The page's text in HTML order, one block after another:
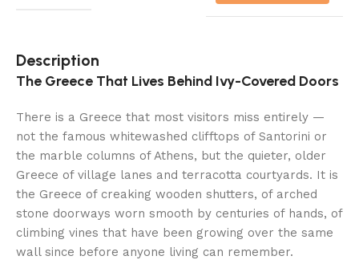
Description
The Greece That Lives Behind Ivy-Covered Doors
There is a Greece that most visitors miss entirely —
not the famous whitewashed clifftops of Santorini or
the marble columns of Athens, but the quieter, older
Greece of village lanes and terracotta courtyards. It is
the Greece of creaking wooden shutters, of arched
stone doorways worn smooth by centuries of hands, of
climbing vines that have been growing over the same
wall since before anyone living can remember.